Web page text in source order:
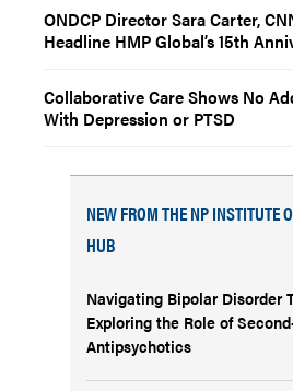
ONDCP Director Sara Carter,
Headline HMP Global’s 15th
Collaborative Care Shows No
With Depression or PTSD
NEW FROM THE NP INSTITUTE
HUB
Navigating Bipolar Disorder
Exploring the Role of
Antipsychotics